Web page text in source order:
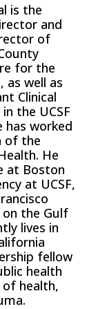
is the
and
of
for the
as well as
Clinical
the UCSF
has worked
of the
He
at Boston
at UCSF,
on the Gulf
lives in
fellow
health
health,